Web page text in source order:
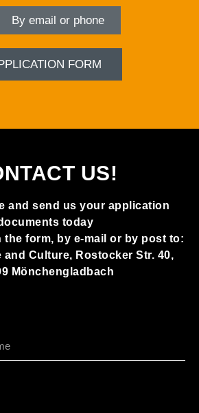
By email or phone
FORM
US!
and send us your application
today
form, by e-mail or by post to:
and Culture, Rostocker Str. 40,
Mönchengladbach